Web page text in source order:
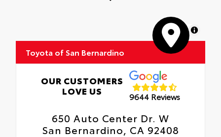
MapLibre
Toyota of San Bernardino
OUR CUSTOMERS
LOVE US
9644 Reviews
650 Auto Center Dr. W
San Bernardino, CA 92408